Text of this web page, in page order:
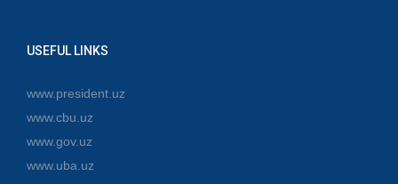
USEFUL LINKS
www.president.uz
www.cbu.uz
www.gov.uz
www.uba.uz